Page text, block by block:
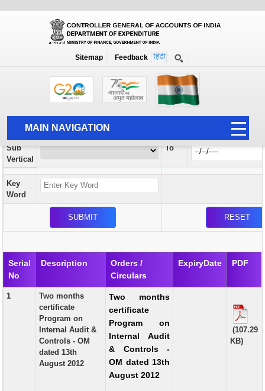
Sitemap Feedback
MAIN NAVIGATION
HOME
ABOUT US
ACCOUNTS
AUDIT
PUBLICATION
GRIEVANCE AND RTI
TENDER
ORDER & CIRCULARS
Orders / Circulars
Search Prior to Date: 13-08-2022
Vertical
Sub
Vertical
To
Key
Word
Serial
No
Description
Orders /
Circulars
ExpiryDate PDF
1
Two months
certificate
Program on
Internal Audit &
Controls - OM
dated 13th
August 2012
Two months
certificate
Program on
Internal Audit
& Controls -
OM dated 13th
August 2012
(107.29
KB)